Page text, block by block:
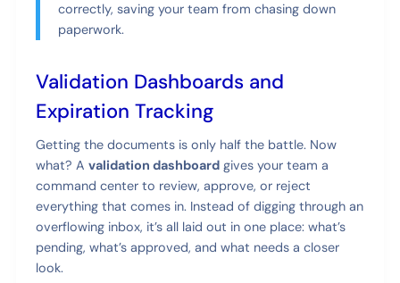
correctly, saving your team from chasing down
paperwork.
Validation Dashboards and
Expiration Tracking
Getting the documents is only half the battle. Now
what? Avalidation dashboard gives your team a
command center to review, approve, or reject
everything that comes in. Instead of digging through an
overflowing inbox, it’s all laid out in one place: what’s
pending, what’s approved, and what needs a closer
look.